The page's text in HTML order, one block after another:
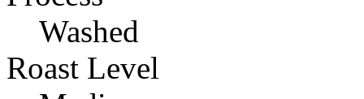
Washed
Roast Level